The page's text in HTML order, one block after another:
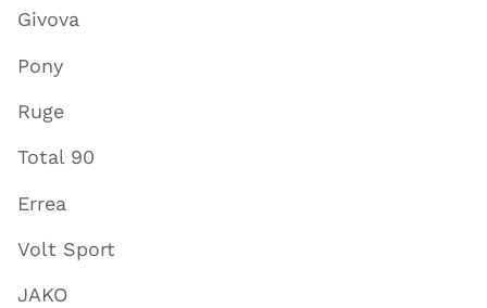
Givova
Pony
Ruge
Total 90
Errea
Volt Sport
JAKO